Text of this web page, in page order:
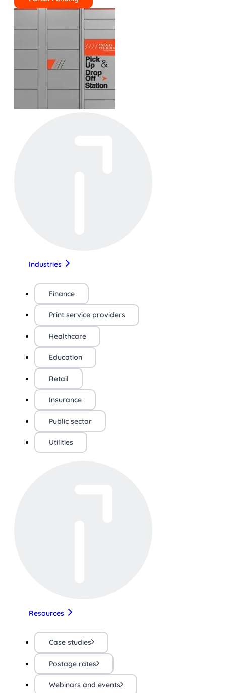
Industries
Finance
Print service providers
Healthcare
Education
Retail
Insurance
Public sector
Utilities
Resources
Case studies
Postage rates
Webinars and events